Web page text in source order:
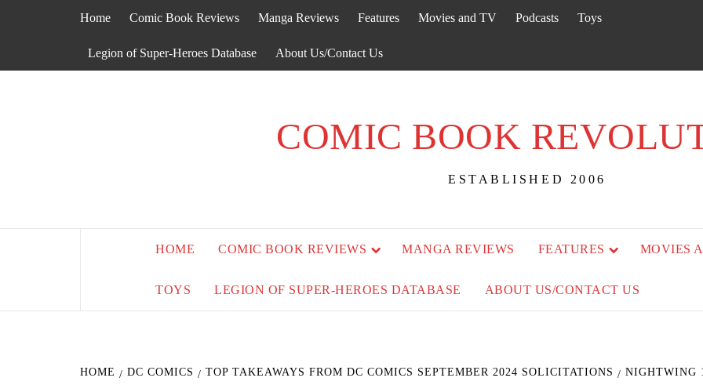
Home Comic Book Reviews Manga Reviews Features Movies and TV Podcasts Toys
Legion of Super-Heroes Database About Us/Contact Us
COMIC BOOK
ESTABLISHED 2006
HOME COMIC BOOK REVIEWS MANGA REVIEWS FEATURES MOVIES
TOYS LEGION OF SUPER-HEROES DATABASE ABOUT US/CONTACT US
HOME DC COMICS TOP TAKEAWAYS FROM DC COMICS SEPTEMBER 2024 SOLICITATIONS NIGHTWING